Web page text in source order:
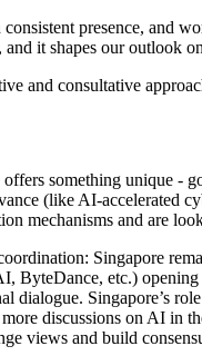
presence, and
it shapes our outlook
and consultative
something unique
(like AI-
mechanisms and are
Singapore
etc.)
dialogue. Singapore’s
discussions on AI in
views and build